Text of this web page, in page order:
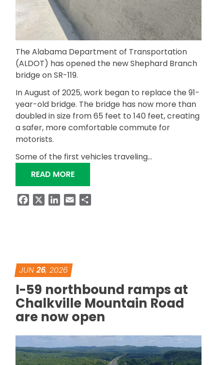
The Alabama Department of Transportation
(ALDOT) has opened the new Shephard Branch
bridge on SR-119.
In August of 2025, work began to replace the 91-
year-old bridge. The bridge has now more than
doubled in size from 65 feet to 140 feet, creating
a safer, more comfortable commute for
motorists.
Some of the first vehicles traveling…
READ MORE“ALDOT OPENS NEW SR-119 BRIDGE
FacebookLinkedIn
Email
JUN 26, 2026
I-59 northbound ramps at
Chalkville Mountain Road
are now open